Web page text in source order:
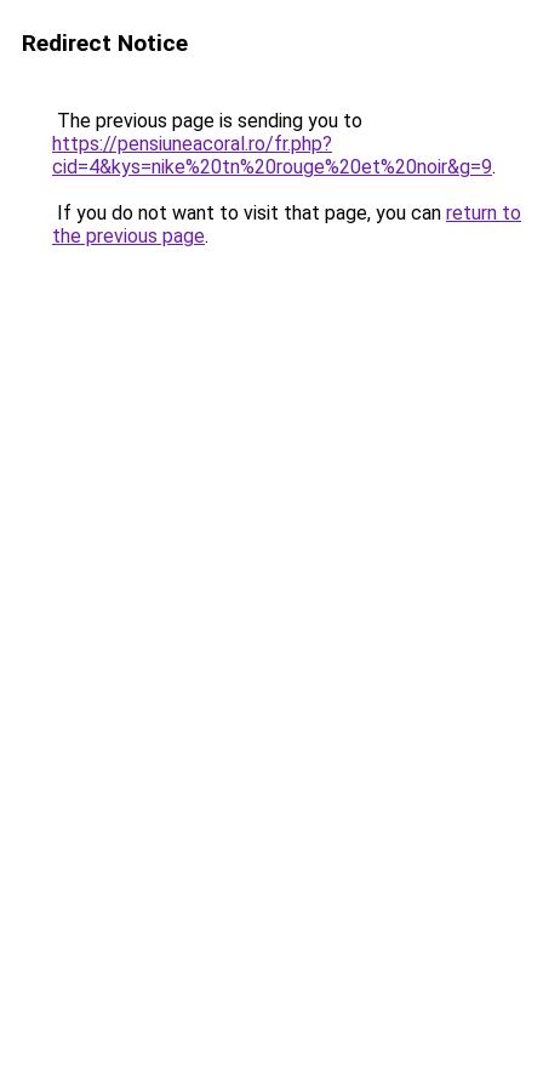
Redirect Notice
The previous page is sending you to
https://pensiuneacoral.ro/fr.php?
cid=4&kys=nike%20tn%20rouge%20et%20noir&g=9.
If you do not want to visit that page, you can return to
the previous page.